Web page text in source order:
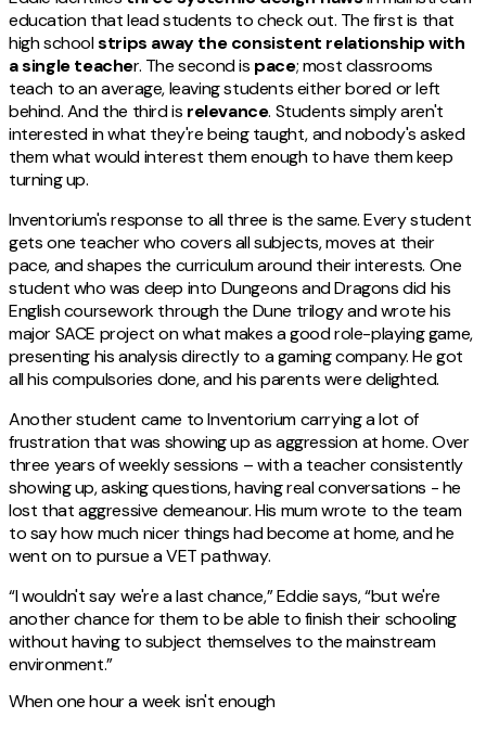
education that lead students to check out. The first is that
high schoolstrips away the consistent relationship with
a single teacher. The second is pace; most classrooms
teach to an average, leaving students either bored or left
behind. And the third is relevance. Students simply aren't
interested in what they're being taught, and nobody's asked
them what would interest them enough to have them keep
turning up.
Inventorium's response to all three is the same. Every student
gets one teacher who covers all subjects, moves at their
pace, and shapes the curriculum around their interests. One
student who was deep into Dungeons and Dragons did his
English coursework through the Dune trilogy and wrote his
major SACE project on what makes a good role-playing game,
presenting his analysis directly to a gaming company. He got
all his compulsories done, and his parents were delighted.
Another student came to Inventorium carrying a lot of
frustration that was showing up as aggression at home. Over
three years of weekly sessions – with a teacher consistently
showing up, asking questions, having real conversations - he
lost that aggressive demeanour. His mum wrote to the team
to say how much nicer things had become at home, and he
went on to pursue a VET pathway.
“I wouldn't say we're a last chance,” Eddie says, “but we're
another chance for them to be able to finish their schooling
without having to subject themselves to the mainstream
environment.”
When one hour a week isn't enough